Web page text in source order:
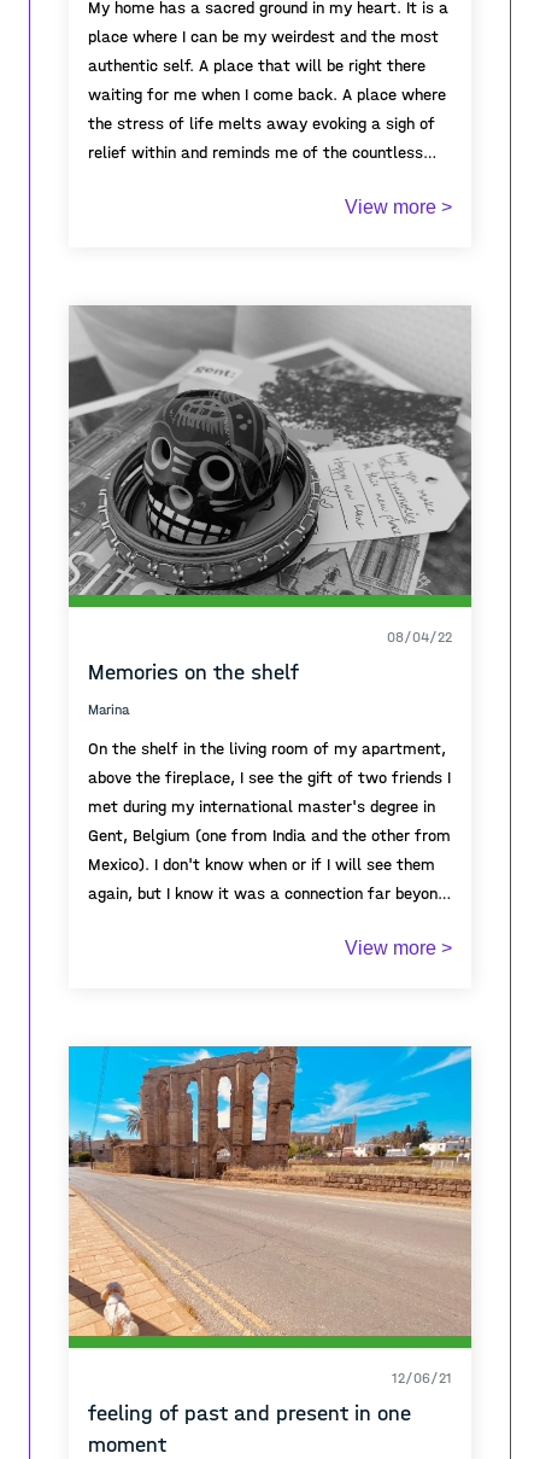
My home has a sacred ground in my heart. It is a
place where I can be my weirdest and the most
authentic self. A place that will be right there
waiting for me when I come back. A place where
the stress of life melts away evoking a sigh of
relief within and reminds me of the countless
through. Home means that no matter how
morning, the inviting aroma of tea brewing in the
the car into the driveway, the wonderful sight of
my grandparents talking their morning stroll, the
ever-growing collection of books to be read on
that shelf.
There’s no place on earth I’d rather be!
View more >
08/04/22
Memories on the shelf
Marina
On the shelf in the living room of my apartment,
above the fireplace, I see the gift of two friends I
met during my international master's degree in
Gent, Belgium (one from India and the other from
Mexico). I don't know when or if I will see them
again, but I know it was a connection far beyond
to person connection and every time I look at
and how amazing it was to share and exchange
these new experiences with them...
View more >
12/06/21
feeling of past and present in one
moment